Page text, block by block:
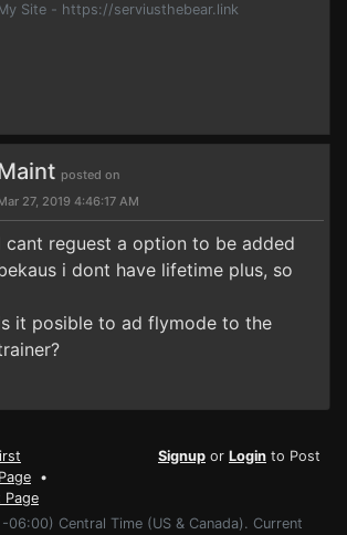
Site - https://serviusthebear.link
posted on
27, 2019 4:46:17 AM
cant reguest a option to be added
i dont have lifetime plus, so
it posible to ad flymode to the
•
Page
Signup or Login to Post
06:00) Central Time (US & Canada). Current